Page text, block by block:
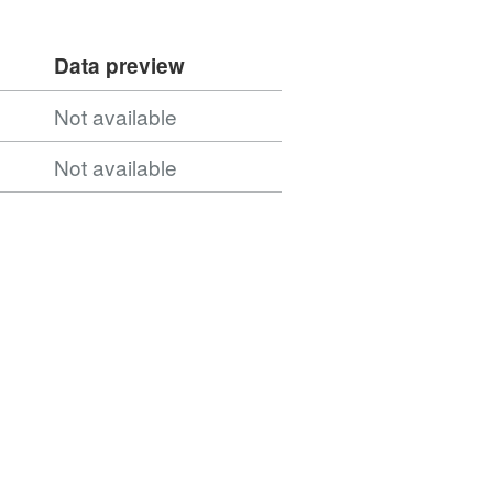
Data preview
Not available
Not available